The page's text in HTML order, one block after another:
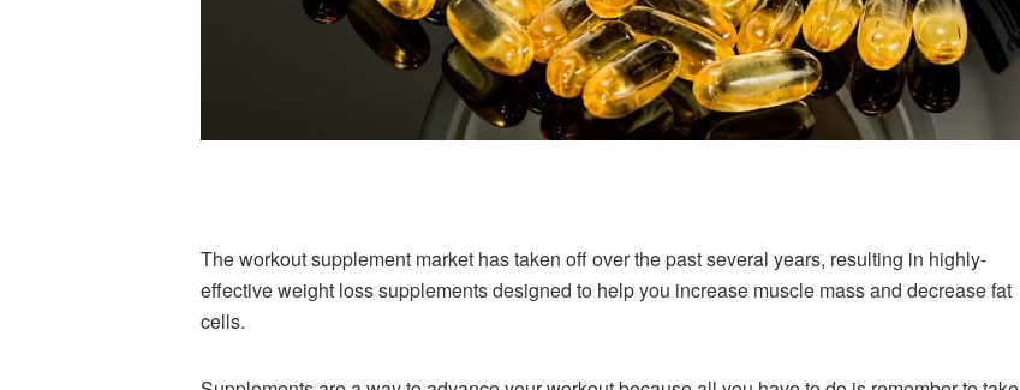
The workout supplement market has taken off over the past several years, resulting in highly-
effective weight loss supplements designed to help you increase muscle mass and decrease fat
cells.